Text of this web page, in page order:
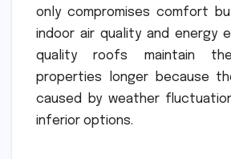
only compromises comfort
indoor air quality and energy
quality roofs maintain
properties longer because
caused by weather
inferior options.